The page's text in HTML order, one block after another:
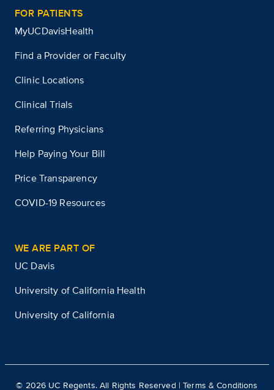
FOR PATIENTS
MyUCDavisHealth
Find a Provider or Faculty
Clinic Locations
Clinical Trials
Referring Physicians
Help Paying Your Bill
Price Transparency
COVID-19 Resources
WE ARE PART OF
UC Davis
University of California Health
University of California
© 2026 UC Regents. All Rights Reserved |Terms & Conditions